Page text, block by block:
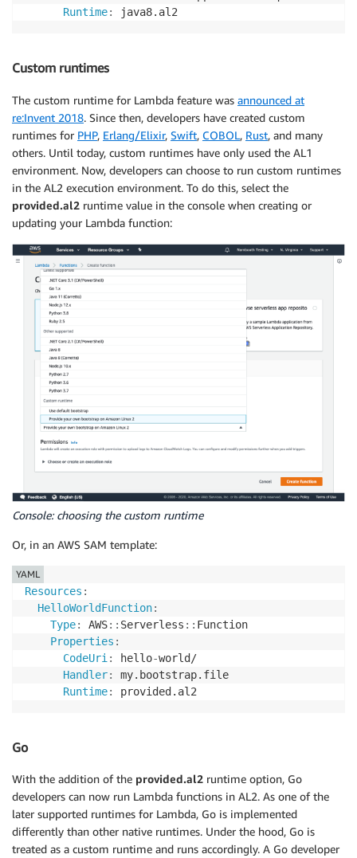
Runtime: java8.al2
Custom runtimes
The custom runtime for Lambda feature was announced at
re:Invent 2018. Since then, developers have created custom
runtimes for PHP, Erlang/Elixir, Swift, COBOL, Rust, and many
others. Until today, custom runtimes have only used the AL1
environment. Now, developers can choose to run custom runtimes
in the AL2 execution environment. To do this, select the
provided.al2 runtime value in the console when creating or
updating your Lambda function:
Console: choosing the custom runtime
Or, in an AWS SAM template:
Resources :
HelloWorldFunction:
Type: AWS: : Serverless : : Function
Properties :
CodeUri : hello-world/
Handler:
my.bootstrap.file
Runtime: provided.al2
YAML
Go
With the addition of the provided.al2 runtime option, Go
developers can now run Lambda functions in AL2. As one of the
later supported runtimes for Lambda, Go is implemented
differently than other native runtimes. Under the hood, Go is
treated as a custom runtime and runs accordingly. A Go developer